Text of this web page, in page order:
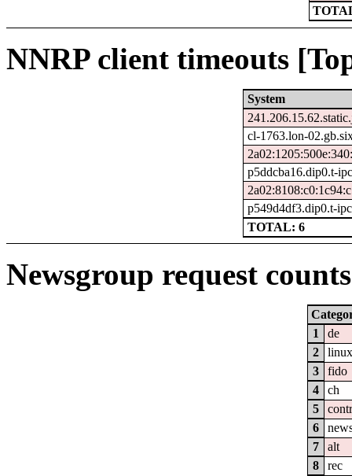
NNRP client timeouts
System
cl-1763.lon-
p5ddcba16.dip0.t-
p549d4df3.dip0.t-
TOTAL: 6
Newsgroup request
1
de
2
3
fido
4
ch
5
6
7
alt
8
rec